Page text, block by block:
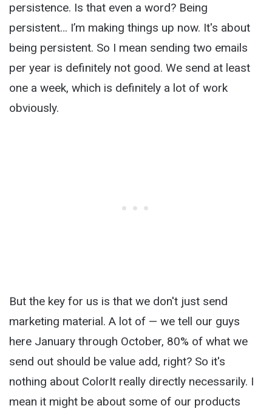
persistence. Is that even a word? Being
persistent… I’m making things up now. It's about
being persistent. So I mean sending two emails
per year is definitely not good. We send at least
one a week, which is definitely a lot of work
obviously.
But the key for us is that we don't just send
marketing material. A lot of — we tell our guys
here January through October, 80% of what we
send out should be value add, right? So it's
nothing about ColorIt really directly necessarily. I
mean it might be about some of our products